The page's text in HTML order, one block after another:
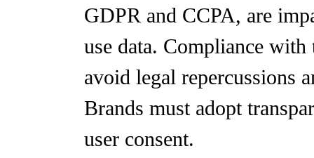
GDPR and CCPA, are
use data. Compliance
avoid legal repercussions
Brands must adopt
user consent.